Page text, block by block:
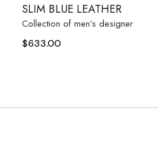
SLIM BLUE LEATHER
Collection of men’s designer
$633.00